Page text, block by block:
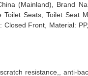
(Mainland), Brand
Seats, Toilet Seat
Front, Material:
resistance,, anti-